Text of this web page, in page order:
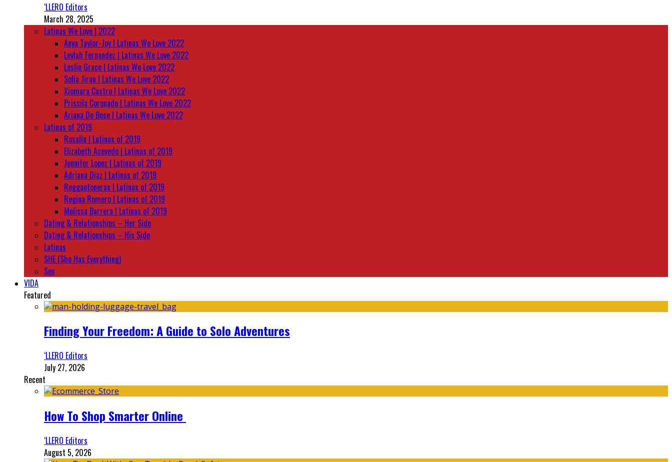
‘LLERO Editors
March 28, 2025
Latinas We Love | 2022
Anya Taylor-Joy | Latinas We Love 2022
Leylah Fernandez | Latinas We Love 2022
Leslie Grace | Latinas We Love 2022
Sofia Jirau | Latinas We Love 2022
Xiomara Castro | Latinas We Love 2022
Priscila Coronado | Latinas We Love 2022
Ariana De Bose | Latinas We Love 2022
Latinas of 2019
Rosalía | Latinas of 2019
Elizabeth Acevedo | Latinas of 2019
Jennifer Lopez | Latinas of 2019
Adriana Diaz | Latinas of 2019
Reggaetoneras | Latinas of 2019
Regina Romero | Latinas of 2019
Melissa Barrera | Latinas of 2019
Dating & Relationships – Her Side
Dating & Relationships – His Side
Latinas
SHE (She Has Everything)
Sex
VIDA
Featured
Finding Your Freedom: A Guide to Solo Adventures
‘LLERO Editors
July 27, 2026
Recent
How To Shop Smarter Online
‘LLERO Editors
August 5, 2026